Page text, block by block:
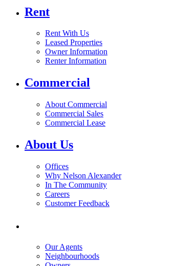
Rent
Rent With Us
Leased Properties
Owner Information
Renter Information
Commercial
About Commercial
Commercial Sales
Commercial Lease
About Us
Offices
Why Nelson Alexander
In The Community
Careers
Customer Feedback
Our Agents
Neighbourhoods